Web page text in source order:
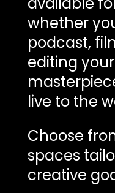
whether
podcast,
editing
live to the
Choose
spaces
creative